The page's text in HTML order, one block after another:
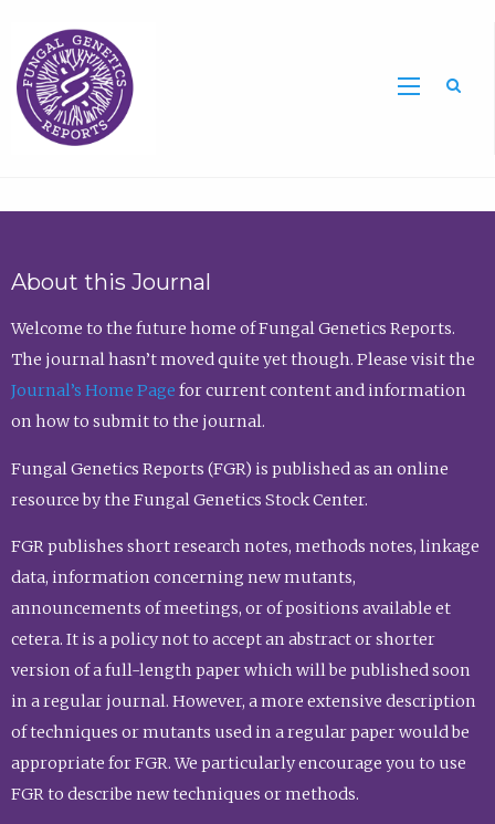
About this Journal
Welcome to the future home of Fungal Genetics Reports.
The journal hasn’t moved quite yet though. Please visit the
Journal’s Home Page for current content and information
on how to submit to the journal.
Fungal Genetics Reports (FGR) is published as an online
resource by the Fungal Genetics Stock Center.
FGR publishes short research notes, methods notes, linkage
data, information concerning new mutants,
announcements of meetings, or of positions available et
cetera. It is a policy not to accept an abstract or shorter
version of a full-length paper which will be published soon
in a regular journal. However, a more extensive description
of techniques or mutants used in a regular paper would be
appropriate for FGR. We particularly encourage you to use
FGR to describe new techniques or methods.